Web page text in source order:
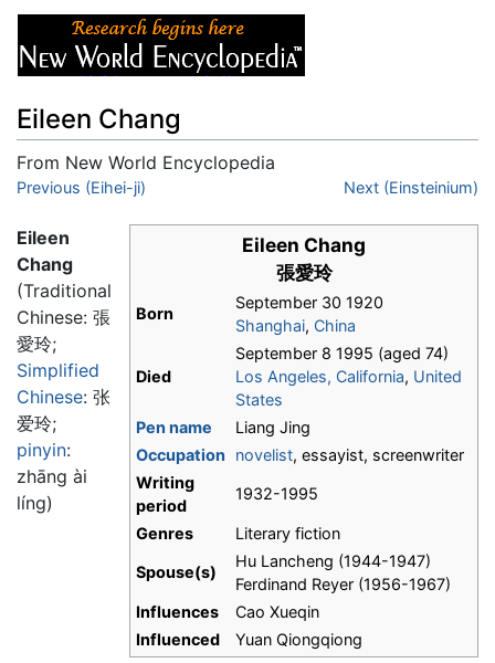
Eileen Chang
From New World Encyclopedia
Jump to:navigation
Previous (Eihei-ji) Next (Einsteinium)
Eileen Chang
張愛玲
Born
September 30 1920
Shanghai, China
Died
September 8 1995 (aged 74)
Los Angeles, California, United
States
Pen name
Liang Jing
Occupation
novelist, essayist, screenwriter
Writing
period
1932-1995
Genres Literary fiction
Spouse(s)
Hu Lancheng (1944-1947)
Ferdinand Reyer (1956-1967)
Influences
Cao Xueqin
Influenced
Yuan Qiongqiong
Eileen
Chang
(Traditional
Chinese: 張
愛玲;
Simplified
Chinese: 张
爱玲;
pinyin:
zhāng ài
líng)